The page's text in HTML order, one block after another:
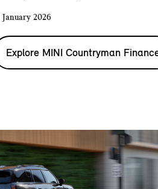
January 2026
Explore MINI Countryman